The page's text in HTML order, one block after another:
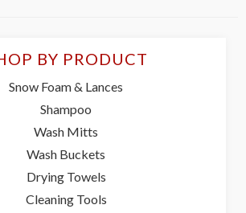
BY PRODUCT
Snow Foam & Lances
Shampoo
Wash Mitts
Wash Buckets
Drying Towels
Cleaning Tools